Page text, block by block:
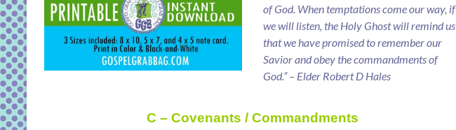
of God. When temptations come our way, if
we will listen, the Holy Ghost will remind us
that we have promised to remember our
Savior and obey the commandments of
God.” – Elder Robert D Hales
C – Covenants / Commandments